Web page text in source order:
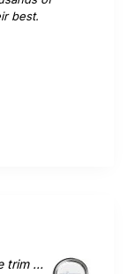
best.
0545002480 Oven Cooktop hotplate trim small Westinghouse